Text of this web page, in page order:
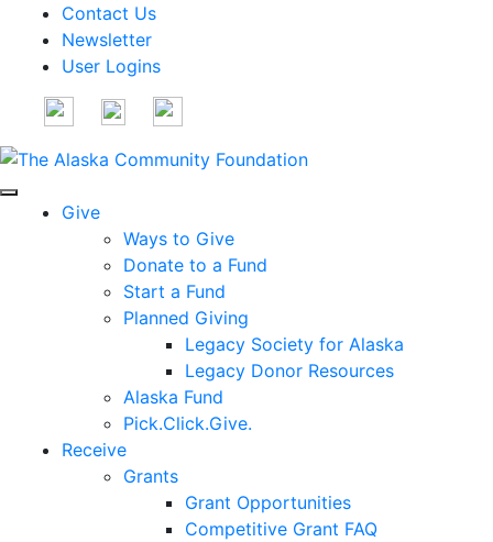
Contact Us
Newsletter
User Logins
Give
Ways to Give
Donate to a Fund
Start a Fund
Planned Giving
Legacy Society for Alaska
Legacy Donor Resources
Alaska Fund
Pick.Click.Give.
Receive
Grants
Grant Opportunities
Competitive Grant FAQ